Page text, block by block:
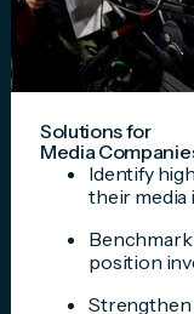
Solutions for
Media
Identify
their media
position
Strengthen